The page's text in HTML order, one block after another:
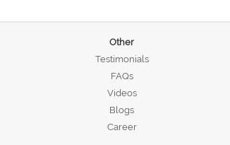
Other
Testimonials
FAQs
Videos
Blogs
Career